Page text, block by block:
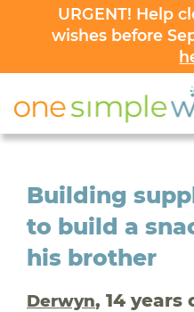
URGENT! Help
wishes before
Building
to build a
his brother
Derwyn, 14 years